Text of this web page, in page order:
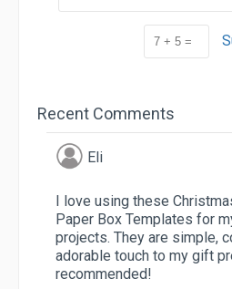
Recent Comments
Eli
I love using these
Paper Box Templates for
projects. They are simple,
adorable touch to my gift
recommended!